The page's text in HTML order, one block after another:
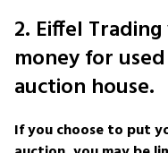
2. Eiffel
money for
auction house.
If you choose to put